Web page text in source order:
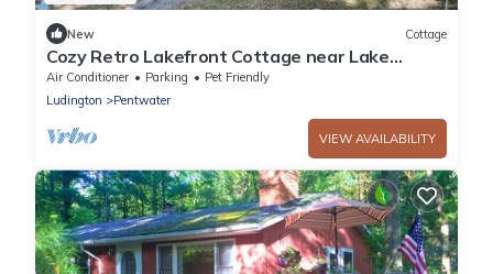
New Cottage
Cozy Retro Lakefront Cottage near Lake
Michigan
Air Conditioner Parking
Pet Friendly
Ludington
Pentwater
VIEW AVAILABILITY